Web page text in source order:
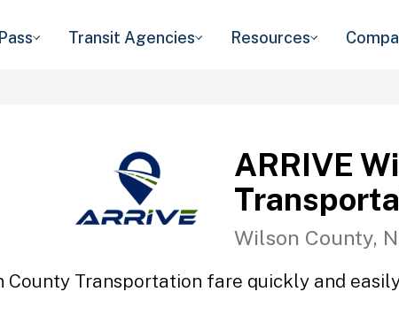
Transit Agencies Resources
ARRIVE
Wilson County,
County Transportation fare quickly and